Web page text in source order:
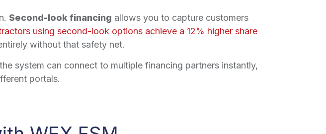
Second-look financing allows you to capture customers
using second-look options achieve a 12% higher share
without that safety net.
system can connect to multiple financing partners instantly,
portals.